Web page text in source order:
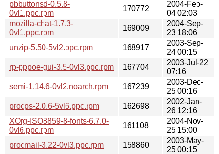
pbbuttonsd-0.5.8-
0vl1.ppc.rpm
170772
2004-Feb-
04 02:03
mozilla-chat-1.7.3-
0vl1.ppc.rpm
169009
2004-Sep-
23 18:06
unzip-5.50-5vl2.ppc.rpm
168917
2003-Sep-
24 00:15
rp-pppoe-gui-3.5-0vl3.ppc.rpm
167704
2003-Jul-22
07:16
semi-1.14.6-0vl2.noarch.rpm
167239
2003-Dec-
25 00:16
procps-2.0.6-5vl6.ppc.rpm
162698
2002-Jan-
26 12:16
XOrg-ISO8859-8-fonts-6.7.0-
0vl6.ppc.rpm
161108
2004-Nov-
25 15:00
procmail-3.22-0vl3.ppc.rpm
158860
2003-May-
25 00:15